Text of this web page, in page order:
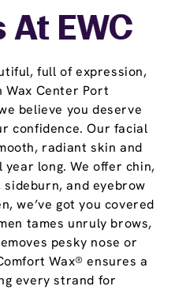
full of expression,
Wax Center Port
believe you deserve
confidence. Our facial
radiant skin and
long. We offer chin,
and eyebrow
we’ve got you covered
tames unruly brows,
pesky nose or
Wax® ensures a
every strand for
EWC